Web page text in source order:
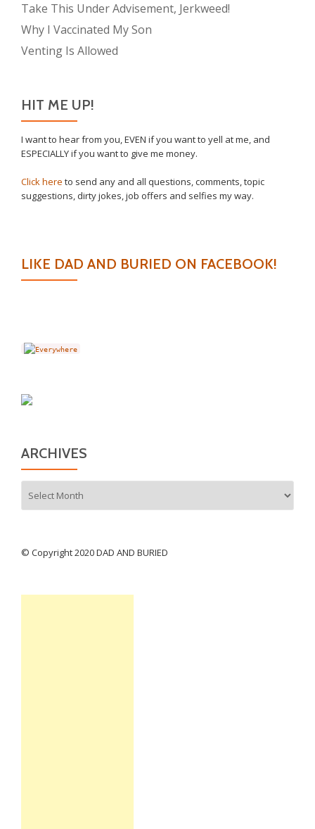
Take This Under Advisement, Jerkweed!
Why I Vaccinated My Son
Venting Is Allowed
HIT ME UP!
I want to hear from you, EVEN if you want to yell at me, and
ESPECIALLY if you want to give me money.
Click here to send any and all questions, comments, topic
suggestions, dirty jokes, job offers and selfies my way.
LIKE DAD AND BURIED ON FACEBOOK!
ARCHIVES
© Copyright 2020 DAD AND BURIED